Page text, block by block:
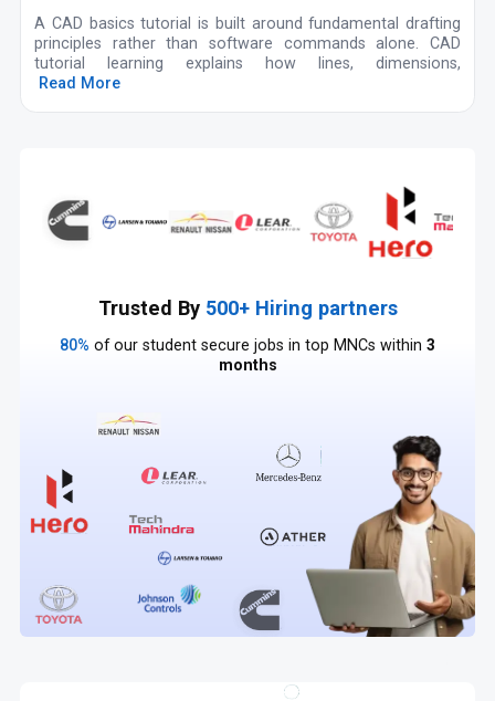
A CAD basics tutorial is built around fundamental drafting
principles rather than software commands alone. CAD
tutorial learning explains how lines, dimensions,
Read More
Trusted By 500+ Hiring partners
80% of our student secure jobs in top MNCs within 3
months